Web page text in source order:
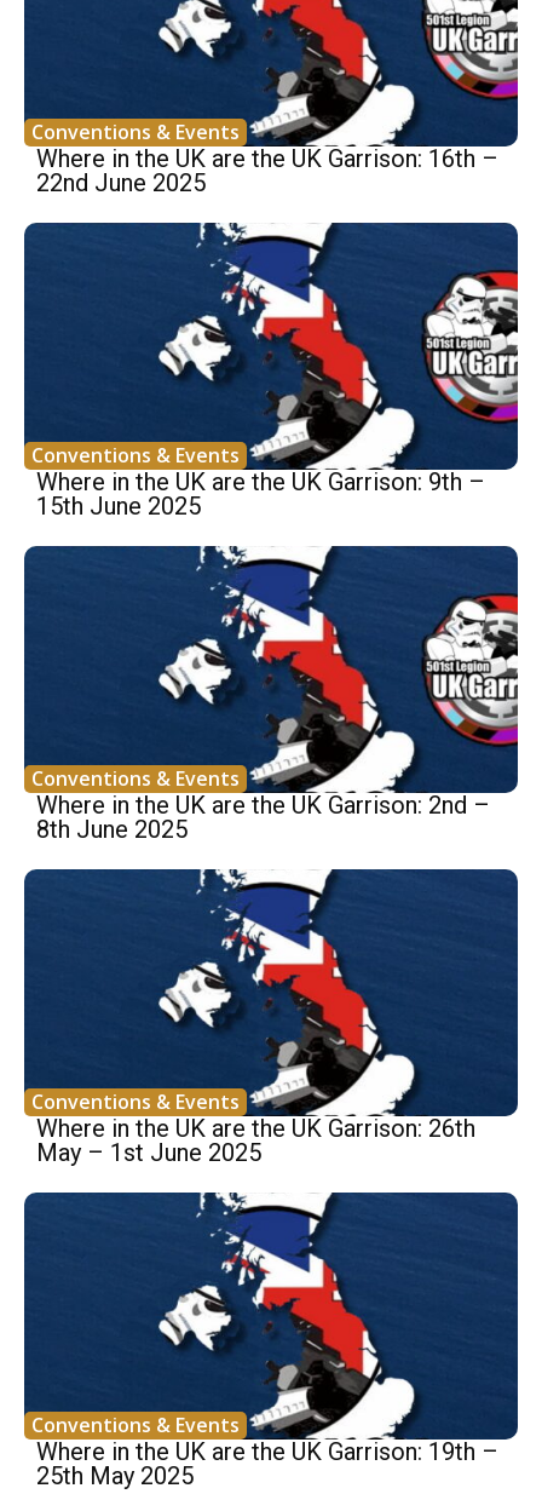
Conventions & Events
Where in the UK are the UK Garrison: 16th –
22nd June 2025
Conventions & Events
Where in the UK are the UK Garrison: 9th –
15th June 2025
Conventions & Events
Where in the UK are the UK Garrison: 2nd –
8th June 2025
Conventions & Events
Where in the UK are the UK Garrison: 26th
May – 1st June 2025
Conventions & Events
Where in the UK are the UK Garrison: 19th –
25th May 2025